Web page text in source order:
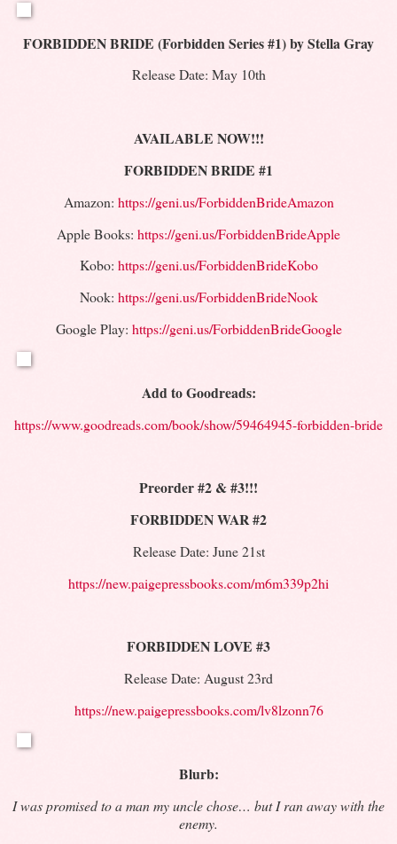
FORBIDDEN BRIDE (Forbidden Series #1) by Stella Gray
Release Date: May 10th
AVAILABLE NOW!!!
FORBIDDEN BRIDE #1
Amazon: https://geni.us/ForbiddenBrideAmazon
Apple Books: https://geni.us/ForbiddenBrideApple
Kobo: https://geni.us/ForbiddenBrideKobo
Nook: https://geni.us/ForbiddenBrideNook
Google Play: https://geni.us/ForbiddenBrideGoogle
Add to Goodreads:
https://www.goodreads.com/book/show/59464945-forbidden-bride
Preorder #2 & #3!!!
FORBIDDEN WAR #2
Release Date: June 21st
https://new.paigepressbooks.com/m6m339p2hi
FORBIDDEN LOVE #3
Release Date: August 23rd
https://new.paigepressbooks.com/lv8lzonn76
Blurb:
I was promised to a man my uncle chose… but I ran away with the
enemy.